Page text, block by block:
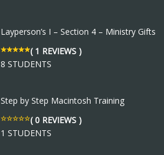
Layperson’s I – Section 4 – Ministry Gifts
( 1 REVIEWS )
8 STUDENTS
Step by Step Macintosh Training
( 0 REVIEWS )
1 STUDENTS